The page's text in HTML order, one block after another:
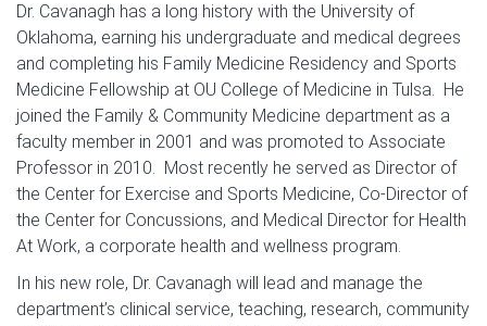
Dr. Cavanagh has a long history with the University of
Oklahoma, earning his undergraduate and medical degrees
and completing his Family Medicine Residency and Sports
Medicine Fellowship at OU College of Medicine in Tulsa. He
joined the Family & Community Medicine department as a
faculty member in 2001 and was promoted to Associate
Professor in 2010. Most recently he served as Director of
the Center for Exercise and Sports Medicine, Co-Director of
the Center for Concussions, and Medical Director for Health
At Work, a corporate health and wellness program.
In his new role, Dr. Cavanagh will lead and manage the
department’s clinical service, teaching, research, community